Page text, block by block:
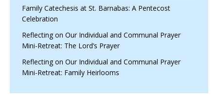
Family Catechesis at St. Barnabas: A Pentecost
Celebration
Reflecting on Our Individual and Communal Prayer
Mini-Retreat: The Lord’s Prayer
Reflecting on Our Individual and Communal Prayer
Mini-Retreat: Family Heirlooms